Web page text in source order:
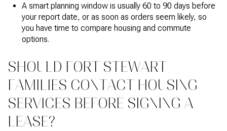
A smart planning window is usually 60 to 90 days before
your report date, or as soon as orders seem likely, so
you have time to compare housing and commute
options.
SHOULD FORT STEWART
FAMILIES CONTACT HOUSING
SERVICES BEFORE SIGNING A
LEASE?